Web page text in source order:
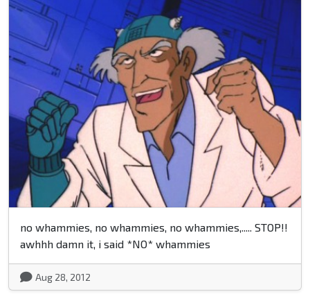
no whammies, no whammies, no whammies,..... STOP!!
awhhh damn it, i said *NO* whammies
Aug 28, 2012